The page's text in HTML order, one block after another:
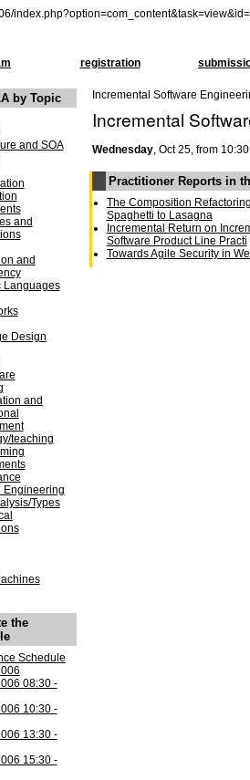
registration
by Topic
and SOA
and
and
Languages
Design
and
teaching
Engineering
Types
the
Schedule
08:30 -
10:30 -
13:30 -
15:30 -
Incremental Software
Incremental
Wednesday, Oct 25, from
Practitioner Reports in
The Composition
Spaghetti to Lasagna
Incremental Return on
Software Product Line Practi
Towards Agile Security in